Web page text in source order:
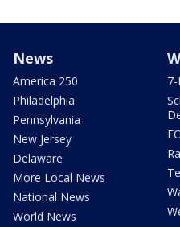
News
America 250
Philadelphia
Pennsylvania
New Jersey
Delaware
More Local News
National News
World News